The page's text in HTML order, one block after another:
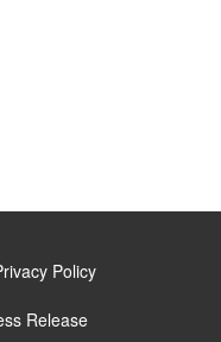
Policy
Release